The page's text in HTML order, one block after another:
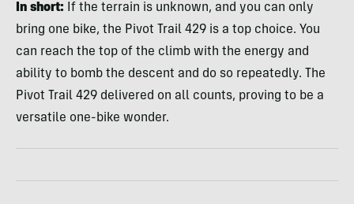
In short: If the terrain is unknown, and you can only
bring one bike, the Pivot Trail 429 is a top choice. You
can reach the top of the climb with the energy and
ability to bomb the descent and do so repeatedly. The
Pivot Trail 429 delivered on all counts, proving to be a
versatile one-bike wonder.